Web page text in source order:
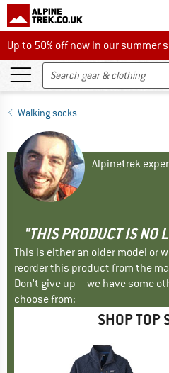
Up to 50% off now in our summer
Up to 50% off now in our summer
Walking socks
Alpinetrek
"THIS PRODUCT IS NO
This is either an older model or
reorder this product from the
Don't give up – we have some
choose from:
SHOP TOP